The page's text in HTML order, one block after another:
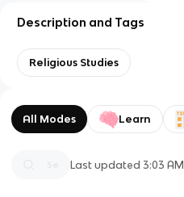
Description and Tags
Religious Studies
All Modes Learn
Last updated3:03 AM